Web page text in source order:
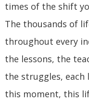
times of the shift
The thousands of
throughout every
the lessons, the
the struggles,
this moment, this